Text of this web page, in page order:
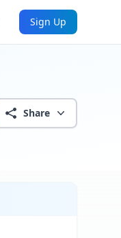
Sign Up
Share